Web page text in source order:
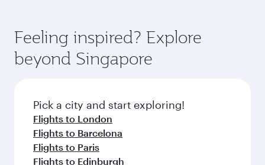
Feeling inspired? Explore
beyond Singapore
Pick a city and start exploring!
Flights to London
Flights to Barcelona
Flights to Paris
Flights to Edinburgh